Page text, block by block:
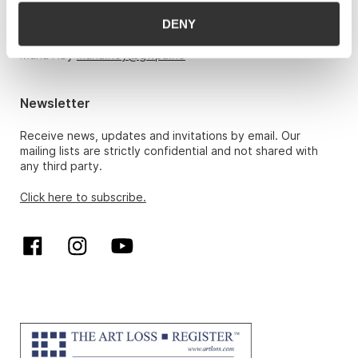
DENY
Hans Richard Elgheim 920 42 306,
Newsletter
Receive news, updates and invitations by email. Our
mailing lists are strictly confidential and not shared with
any third party.
Click here to subscribe.